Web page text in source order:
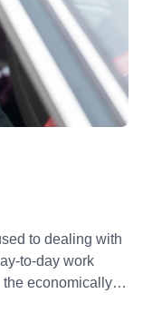
to dealing with
to-day work
economically